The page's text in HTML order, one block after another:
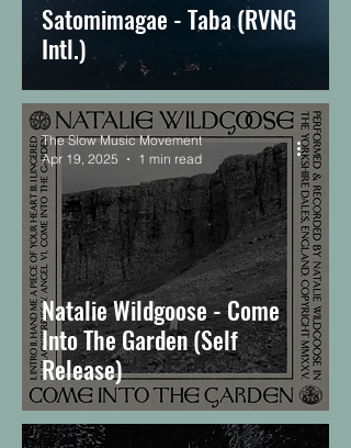
Satomimagae - Taba (RVNG
Intl.)
Natalie Wildgoose - Come
Into The Garden (Self
Release)
The Slow Music Movement
Apr 19, 2025
1 min read